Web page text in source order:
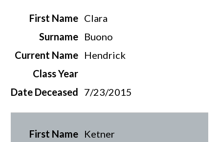
Clara
Buono
Hendrick
7/23/2015
Ketner